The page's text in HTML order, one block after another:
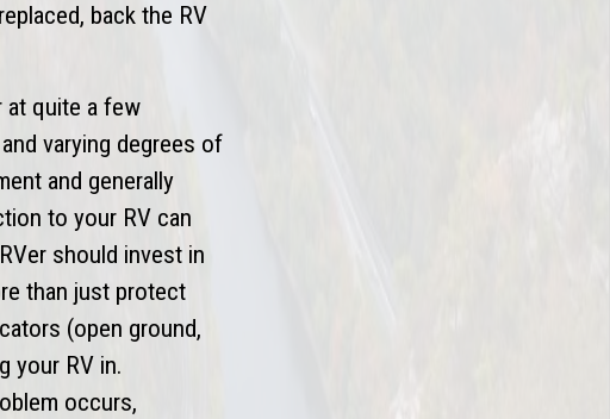
back the RV
at quite a few
varying degrees of
and generally
to your RV can
should invest in
than just protect
(open ground,
your RV in.
occurs,